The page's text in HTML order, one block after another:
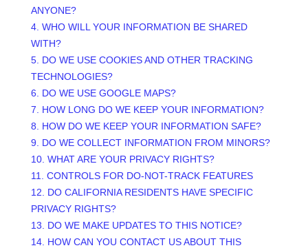
ANYONE?
4. WHO WILL YOUR INFORMATION BE SHARED
WITH?
5. DO WE USE COOKIES AND OTHER TRACKING
TECHNOLOGIES?
6. DO WE USE GOOGLE MAPS?
7. HOW LONG DO WE KEEP YOUR INFORMATION?
8. HOW DO WE KEEP YOUR INFORMATION SAFE?
9. DO WE COLLECT INFORMATION FROM MINORS?
10. WHAT ARE YOUR PRIVACY RIGHTS?
11. CONTROLS FOR DO-NOT-TRACK FEATURES
12. DO CALIFORNIA RESIDENTS HAVE SPECIFIC
PRIVACY RIGHTS?
13. DO WE MAKE UPDATES TO THIS NOTICE?
14. HOW CAN YOU CONTACT US ABOUT THIS